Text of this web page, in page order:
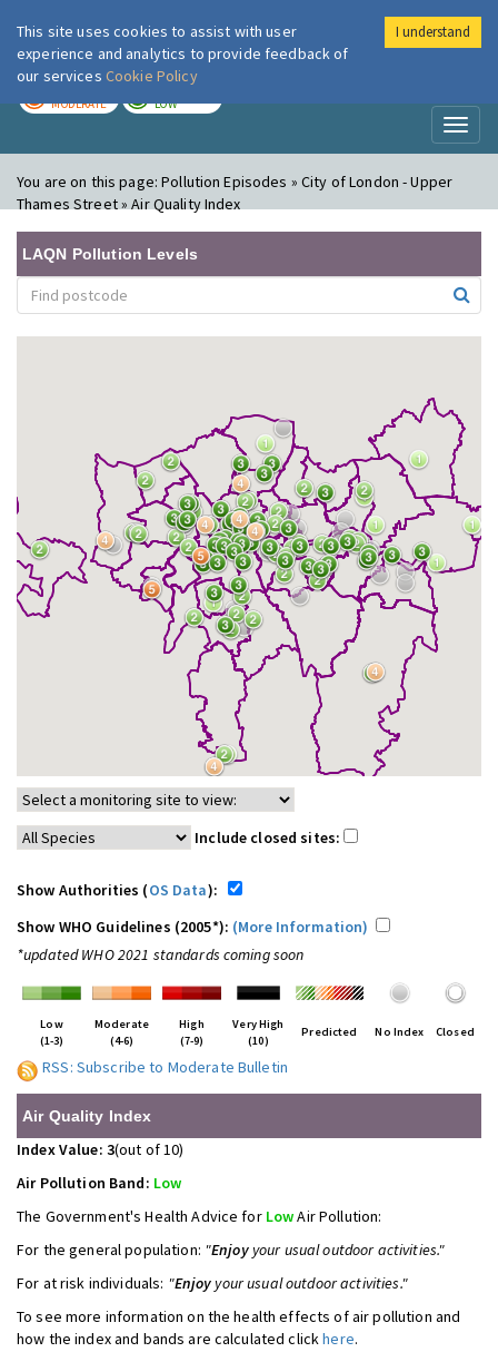
London Air
MODERATE LOW
You are on this page:Pollution Episodes » City of London - Upper
Thames Street » Air Quality Index
LAQN Pollution Levels
Include closed sites:
Show Authorities (OS Data):
Show WHO Guidelines (2005*): (More Information)
*updated WHO 2021 standards coming soon
Low
(1-3)
Moderate
(4-6)
High
(7-9)
Very High
(10)
Predicted No Index Closed
RSS: Subscribe to Moderate Bulletin
Air Quality Index
Index Value: 3(out of 10)
Air Pollution Band: Low
The Government's Health Advice for LowAir Pollution:
For the general population: "Enjoyyour usual outdoor activities."
For at risk individuals: "Enjoy your usual outdoor activities."
To see more information on the health effects of air pollution and
how the index and bands are calculated clickhere.
This site uses cookies to assist with user
experience and analytics to provide feedback of
our services Cookie Policy
I understand